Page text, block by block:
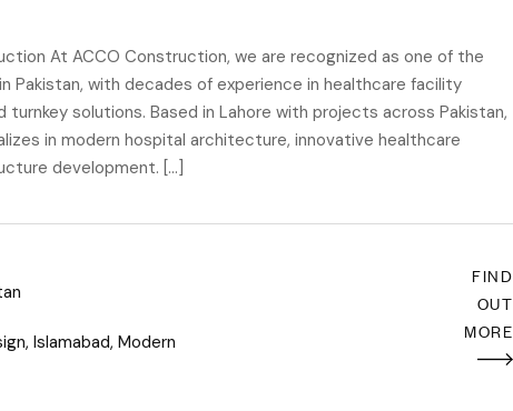
At ACCO Construction, we are recognized as one of the
Pakistan, with decades of experience in healthcare facility
solutions. Based in Lahore with projects across Pakistan,
in modern hospital architecture, innovative healthcare
development. […]
, Islamabad, Modern
FIND
OUT
MORE